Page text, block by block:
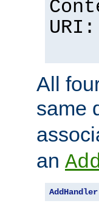
All
same
an
AddHandler